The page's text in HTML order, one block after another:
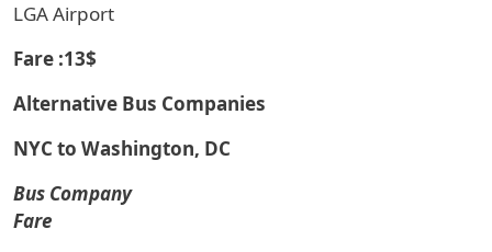
LGA Airport
Fare :13$
Alternative Bus Companies
NYC to Washington, DC
Bus Company
Fare